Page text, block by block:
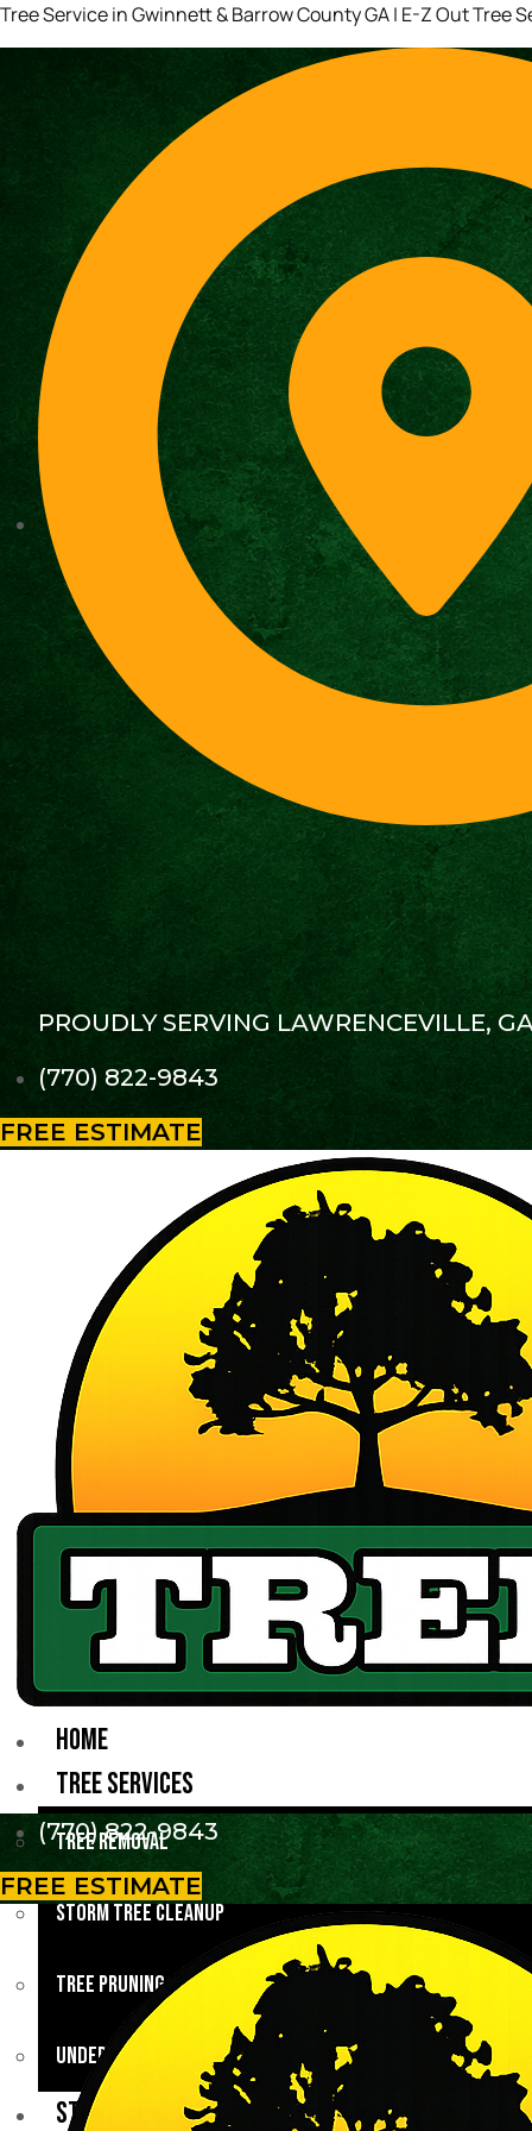
Tree Service in Gwinnett & Barrow County GA | E-Z Out Tree
PROUDLY SERVING LAWRENCEVILLE,
(770) 822-9843
FREE ESTIMATE
HOME
TREE SERVICES
Tree Removal
Storm Tree Cleanup
Tree Pruning
Underbrush Clearing
STUMP GRINDING
(770) 822-9843
FREE ESTIMATE